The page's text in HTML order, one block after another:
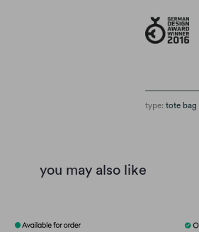
type: tote bag
you may also like